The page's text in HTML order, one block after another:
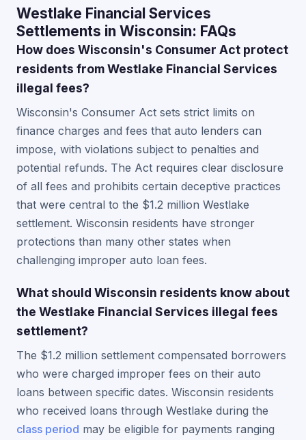
Westlake Financial Services
Settlements in Wisconsin: FAQs
How does Wisconsin's Consumer Act protect
residents from Westlake Financial Services
illegal fees?
Wisconsin's Consumer Act sets strict limits on
finance charges and fees that auto lenders can
impose, with violations subject to penalties and
potential refunds. The Act requires clear disclosure
of all fees and prohibits certain deceptive practices
that were central to the $1.2 million Westlake
settlement. Wisconsin residents have stronger
protections than many other states when
challenging improper auto loan fees.
What should Wisconsin residents know about
the Westlake Financial Services illegal fees
settlement?
The $1.2 million settlement compensated borrowers
who were charged improper fees on their auto
loans between specific dates. Wisconsin residents
who received loans through Westlake during the
class period may be eligible for payments ranging